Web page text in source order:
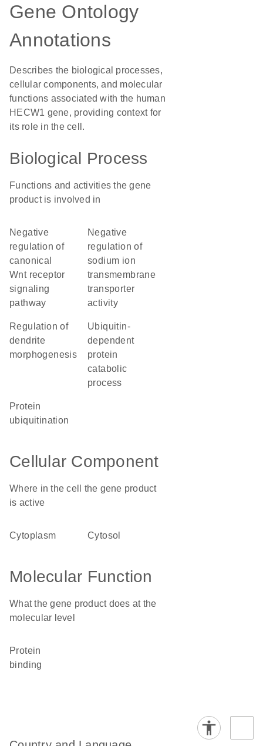
Gene Ontology
Annotations
Describes the biological processes,
cellular components, and molecular
functions associated with the human
HECW1 gene, providing context for
its role in the cell.
Biological Process
Functions and activities the gene
product is involved in
negative
regulation of
canonical
Wnt receptor
signaling
pathway
negative
regulation of
sodium ion
transmembrane
transporter
activity
regulation of
dendrite
morphogenesis
ubiquitin-
dependent
protein
catabolic
process
protein
ubiquitination
Cellular Component
Where in the cell the gene product
is active
cytoplasm cytosol
Molecular Function
What the gene product does at the
molecular level
protein
binding